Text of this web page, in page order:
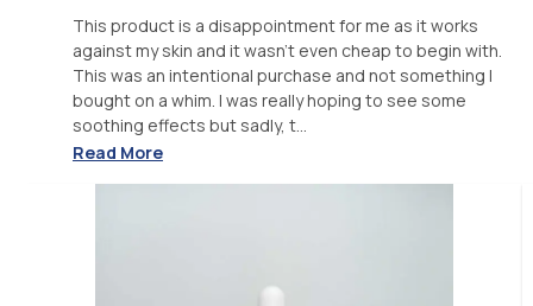
This product is a disappointment for me as it works
against my skin and it wasn't even cheap to begin with.
This was an intentional purchase and not something I
bought on a whim. I was really hoping to see some
soothing effects but sadly, t...
Read More